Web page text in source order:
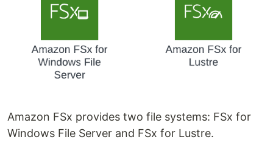
Amazon FSx provides two file systems: FSx for
Windows File Server and FSx for Lustre.